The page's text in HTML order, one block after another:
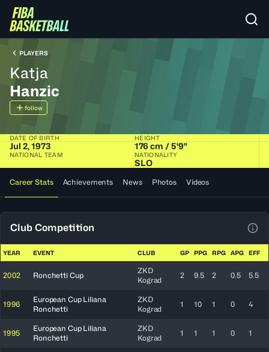
PLAYERS
Katja
Hanzic
follow
DATE OF BIRTH
Jul 2, 1973
HEIGHT
176 cm / 5'9"
NATIONAL TEAM NATIONALITY
SLO
Career Stats Achievements News Photos Videos
Club Competition
YEAR EVENT CLUB GP PPG RPG APG EFF
2002 Ronchetti Cup
ZKD
Kograd
2 9.5 2 0.5 5.5
1996
European Cup Liliana
Ronchetti
ZKD
Kograd
1 10 1 0 4
1995
European Cup Liliana
Ronchetti
ZKD
Kograd
1 1 1 0 1